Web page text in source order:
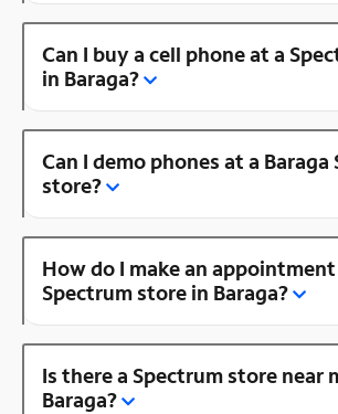
Can I buy a cell phone at a
in Baraga?
Can I demo phones at a Baraga
store?
How do I make an
Spectrum store in Baraga?
Is there a Spectrum store near
Baraga?